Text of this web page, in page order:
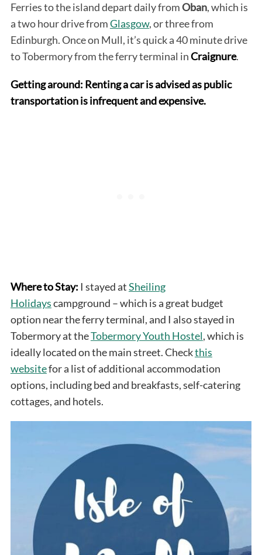
Ferries to the island depart daily fromOban, which is
a two hour drive fromGlasgow, or three from
Edinburgh. Once on Mull, it’s quick a 40 minute drive
to Tobermory from the ferry terminal inCraignure.
Getting around: Renting a car is advised as public
transportation is infrequent and expensive.
Where to Stay: I stayed atSheiling
Holidayscampground – which is a great budget
option near the ferry terminal, and I also stayed in
Tobermory at theTobermory Youth Hostel, which is
ideally located on the main street. Checkthis
websitefor a list of additional accommodation
options, including bed and breakfasts, self-catering
cottages, and hotels.